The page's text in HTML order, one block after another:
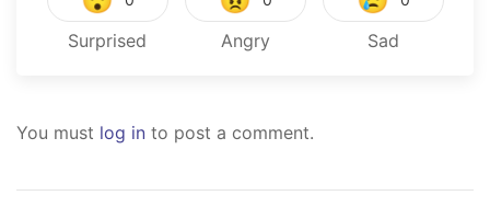
Surprised Angry Sad
You must log in to post a comment.